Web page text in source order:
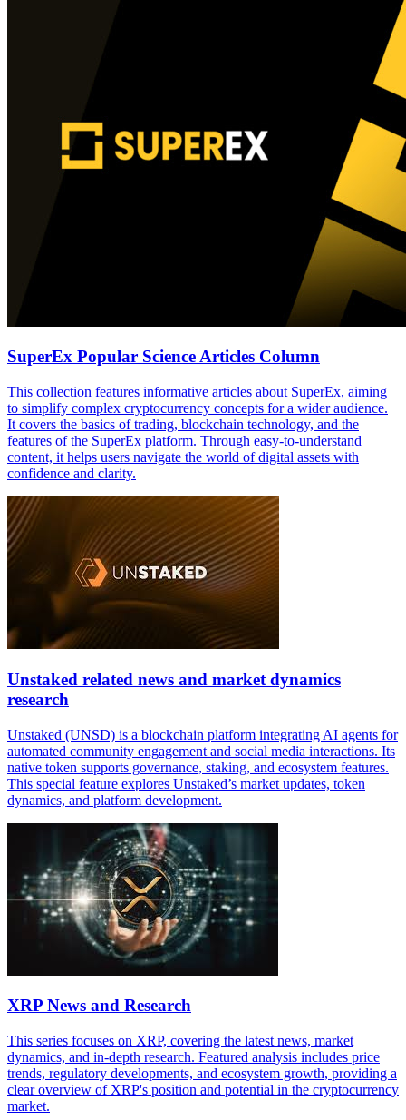
SuperEx Popular Science Articles Column
This collection features informative articles about SuperEx, aiming
to simplify complex cryptocurrency concepts for a wider audience.
It covers the basics of trading, blockchain technology, and the
features of the SuperEx platform. Through easy-to-understand
content, it helps users navigate the world of digital assets with
confidence and clarity.
Unstaked related news and market dynamics
research
Unstaked (UNSD) is a blockchain platform integrating AI agents for
automated community engagement and social media interactions. Its
native token supports governance, staking, and ecosystem features.
This special feature explores Unstaked’s market updates, token
dynamics, and platform development.
XRP News and Research
This series focuses on XRP, covering the latest news, market
dynamics, and in-depth research. Featured analysis includes price
trends, regulatory developments, and ecosystem growth, providing a
clear overview of XRP's position and potential in the cryptocurrency
market.